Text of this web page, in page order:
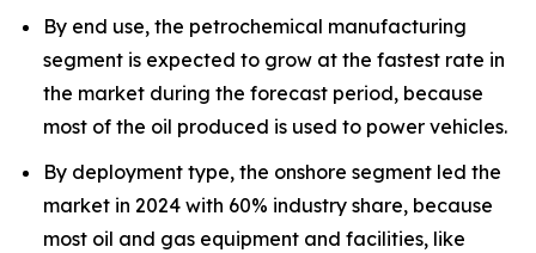
By end use, the petrochemical manufacturing
segment is expected to grow at the fastest rate in
the market during the forecast period, because
most of the oil produced is used to power vehicles.
By deployment type, the onshore segment led the
market in 2024 with 60% industry share, because
most oil and gas equipment and facilities, like